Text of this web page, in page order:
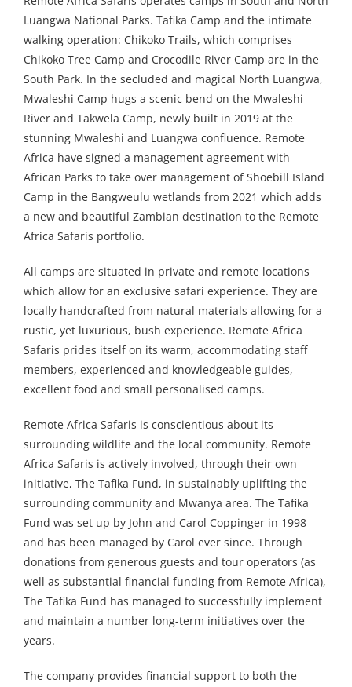
Luangwa National Parks. Tafika Camp and the intimate
walking operation: Chikoko Trails, which comprises
Chikoko Tree Camp and Crocodile River Camp are in the
South Park. In the secluded and magical North Luangwa,
Mwaleshi Camp hugs a scenic bend on the Mwaleshi
River and Takwela Camp, newly built in 2019 at the
stunning Mwaleshi and Luangwa confluence. Remote
Africa have signed a management agreement with
African Parks to take over management of Shoebill Island
Camp in the Bangweulu wetlands from 2021 which adds
a new and beautiful Zambian destination to the Remote
Africa Safaris portfolio.
All camps are situated in private and remote locations
which allow for an exclusive safari experience. They are
locally handcrafted from natural materials allowing for a
rustic, yet luxurious, bush experience. Remote Africa
Safaris prides itself on its warm, accommodating staff
members, experienced and knowledgeable guides,
excellent food and small personalised camps.
Remote Africa Safaris is conscientious about its
surrounding wildlife and the local community. Remote
Africa Safaris is actively involved, through their own
initiative, The Tafika Fund, in sustainably uplifting the
surrounding community and Mwanya area. The Tafika
Fund was set up by John and Carol Coppinger in 1998
and has been managed by Carol ever since. Through
donations from generous guests and tour operators (as
well as substantial financial funding from Remote Africa),
The Tafika Fund has managed to successfully implement
and maintain a number long-term initiatives over the
years.
The company provides financial support to both the